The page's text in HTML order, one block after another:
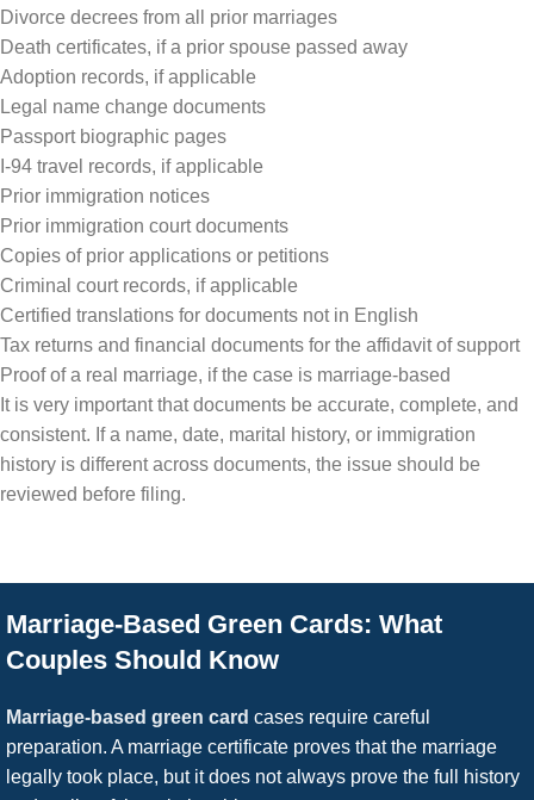
Divorce decrees from all prior marriages
Death certificates, if a prior spouse passed away
Adoption records, if applicable
Legal name change documents
Passport biographic pages
I-94 travel records, if applicable
Prior immigration notices
Prior immigration court documents
Copies of prior applications or petitions
Criminal court records, if applicable
Certified translations for documents not in English
Tax returns and financial documents for the affidavit of support
Proof of a real marriage, if the case is marriage-based
It is very important that documents be accurate, complete, and
consistent. If a name, date, marital history, or immigration
history is different across documents, the issue should be
reviewed before filing.
Marriage-Based Green Cards: What
Couples Should Know
Marriage-based green card cases require careful
preparation. A marriage certificate proves that the marriage
legally took place, but it does not always prove the full history